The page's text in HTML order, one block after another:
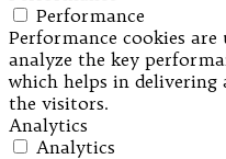
Performance
Performance cookies are
analyze the key
which helps in delivering
the visitors.
Analytics
Analytics